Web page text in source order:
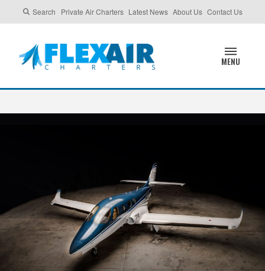
Search Private Air Charters Latest News About Us Contact Us
MENU